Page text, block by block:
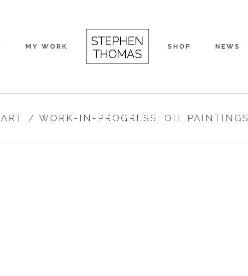
MY WORK SHOP NEWS
ART / WORK-IN-PROGRESS: OIL PAINTINGS